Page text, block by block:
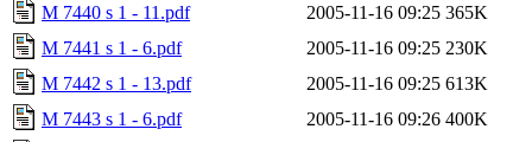
M 7440 s 1 - 11.pdf
2005-11-16 09:25 365K
M 7441 s 1 - 6.pdf
2005-11-16 09:25 230K
M 7442 s 1 - 13.pdf
2005-11-16 09:25 613K
M 7443 s 1 - 6.pdf
2005-11-16 09:26 400K